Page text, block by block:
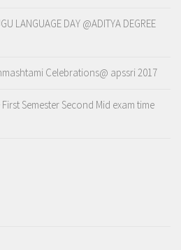
LANGUAGE DAY @ADITYA DEGREE
Celebrations@ apssri 2017
Semester Second Mid exam time